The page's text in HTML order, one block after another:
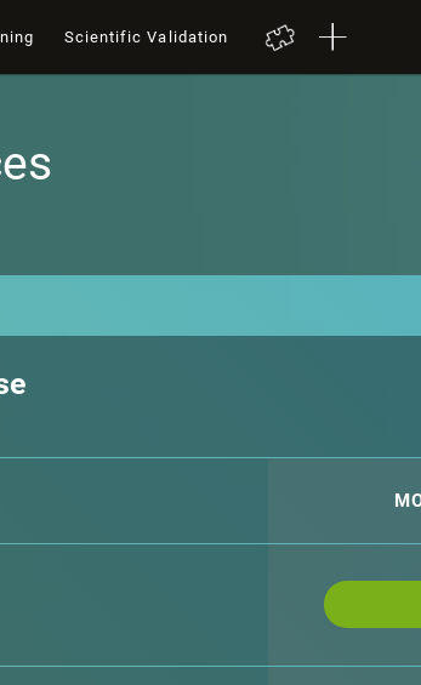
Scientific Validation